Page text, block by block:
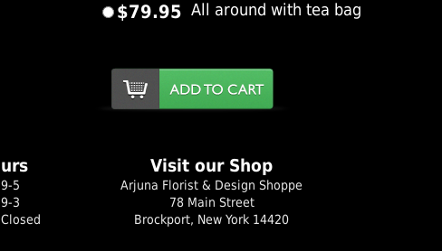
$79.95 All around with tea bag
9-5
9-3
Closed
Visit our Shop
Arjuna Florist & Design Shoppe
78 Main Street
Brockport, New York 14420